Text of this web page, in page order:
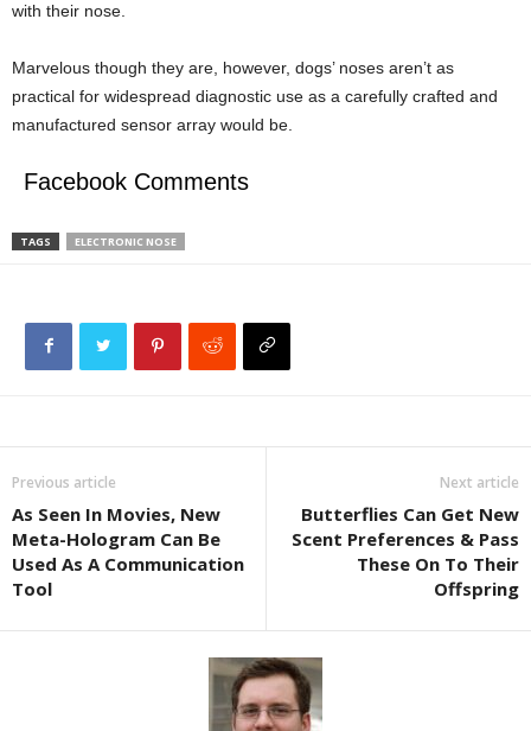
with their nose.
Marvelous though they are, however, dogs’ noses aren’t as
practical for widespread diagnostic use as a carefully crafted and
manufactured sensor array would be.
Facebook Comments
TAGS ELECTRONIC NOSE
Previous article
As Seen In Movies, New
Meta-Hologram Can Be
Used As A Communication
Tool
Next article
Butterflies Can Get New
Scent Preferences & Pass
These On To Their
Offspring